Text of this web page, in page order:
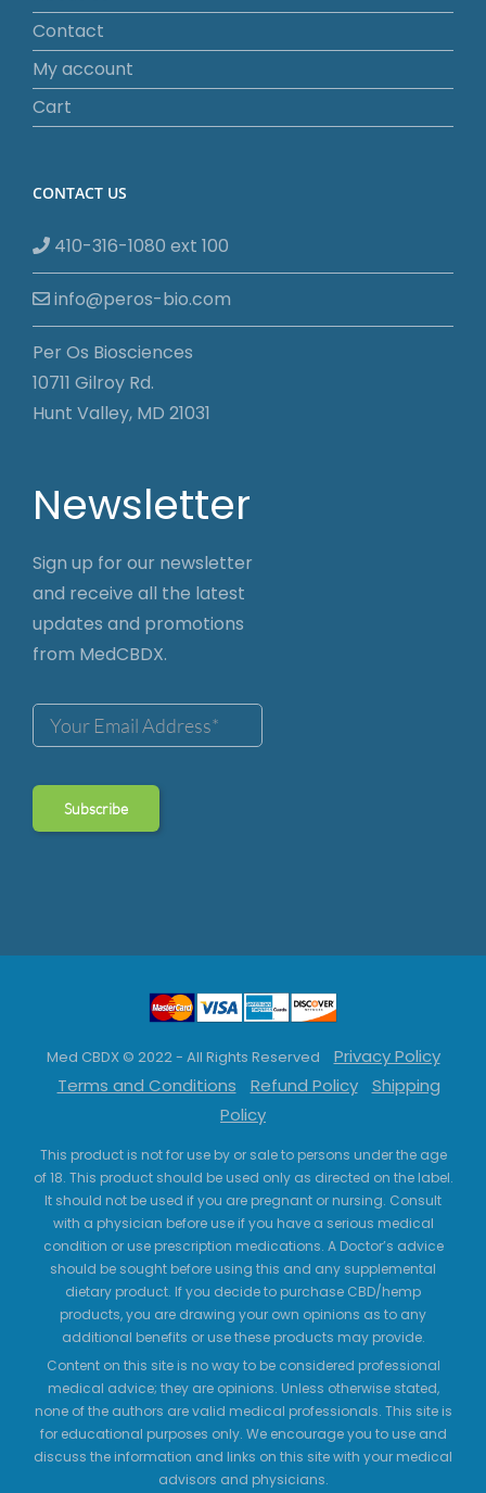
Contact
My account
Cart
CONTACT US
410-316-1080 ext 100
info@peros-bio.com
Per Os Biosciences
10711 Gilroy Rd.
Hunt Valley, MD 21031
Newsletter
Sign up for our newsletter
and receive all the latest
updates and promotions
from MedCBDX.
Med CBDX © 2022 - All Rights Reserved
Privacy Policy
Terms and Conditions
Refund Policy
Shipping
Policy
This product is not for use by or sale to persons under the age
of 18. This product should be used only as directed on the label.
It should not be used if you are pregnant or nursing. Consult
with a physician before use if you have a serious medical
condition or use prescription medications. A Doctor’s advice
should be sought before using this and any supplemental
dietary product. If you decide to purchase CBD/hemp
products, you are drawing your own opinions as to any
additional benefits or use these products may provide.
Content on this site is no way to be considered professional
medical advice; they are opinions. Unless otherwise stated,
none of the authors are valid medical professionals. This site is
for educational purposes only. We encourage you to use and
discuss the information and links on this site with your medical
advisors and physicians.